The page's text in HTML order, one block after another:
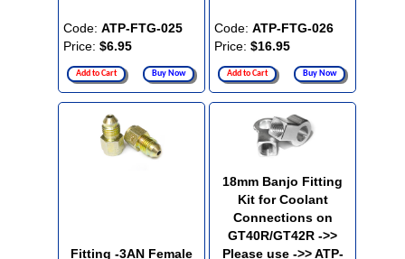
Code: ATP-FTG-025
Price: $6.95
Add to Cart Buy Now
Code: ATP-FTG-026
Price: $16.95
Add to Cart Buy Now
Fitting -3AN Female
18mm Banjo Fitting
Kit for Coolant
Connections on
GT40R/GT42R ->>
Please use ->> ATP-